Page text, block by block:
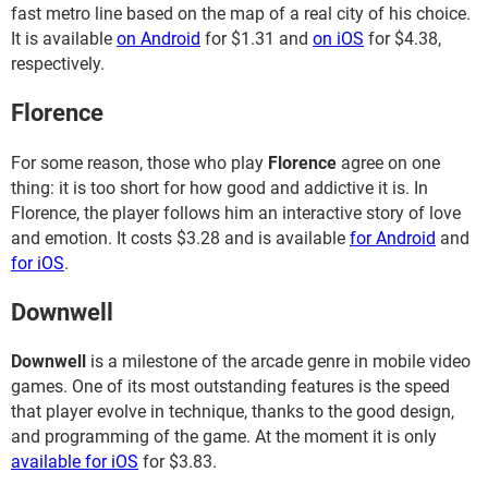
fast metro line based on the map of a real city of his choice.
It is available on Android for $1.31 and on iOS for $4.38,
respectively.
Florence
For some reason, those who play Florence agree on one
thing: it is too short for how good and addictive it is. In
Florence, the player follows him an interactive story of love
and emotion. It costs $3.28 and is available for Android and
for iOS.
Downwell
Downwell is a milestone of the arcade genre in mobile video
games. One of its most outstanding features is the speed
that player evolve in technique, thanks to the good design,
and programming of the game. At the moment it is only
available for iOS for $3.83.